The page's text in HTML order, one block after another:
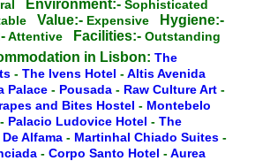
Environment:- Sophisticated
Value:- Expensive Hygiene:-
Attentive Facilities:- Outstanding
in Lisbon: The
- The Ivens Hotel -Altis Avenida
Palace - Pousada - Raw Culture Art -
and Bites Hostel - Montebelo
- Palacio Ludovice Hotel - The
Alfama - Martinhal Chiado Suites -
- Corpo Santo Hotel -Aurea